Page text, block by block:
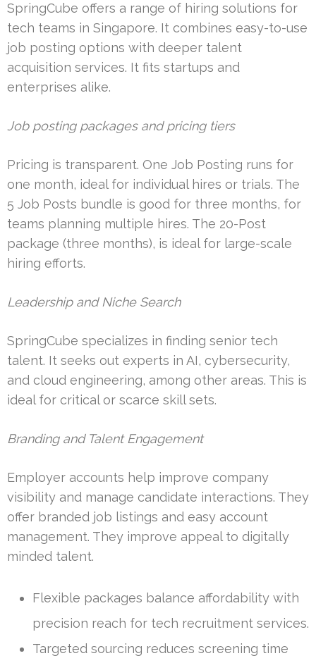
SpringCube offers a range of hiring solutions for
tech teams in Singapore. It combines easy-to-use
job posting options with deeper talent
acquisition services. It fits startups and
enterprises alike.
Job posting packages and pricing tiers
Pricing is transparent. One Job Posting runs for
one month, ideal for individual hires or trials. The
5 Job Posts bundle is good for three months, for
teams planning multiple hires. The 20-Post
package (three months), is ideal for large-scale
hiring efforts.
Leadership and Niche Search
SpringCube specializes in finding senior tech
talent. It seeks out experts in AI, cybersecurity,
and cloud engineering, among other areas. This is
ideal for critical or scarce skill sets.
Branding and Talent Engagement
Employer accounts help improve company
visibility and manage candidate interactions. They
offer branded job listings and easy account
management. They improve appeal to digitally
minded talent.
Flexible packages balance affordability with
precision reach for tech recruitment services.
Targeted sourcing reduces screening time